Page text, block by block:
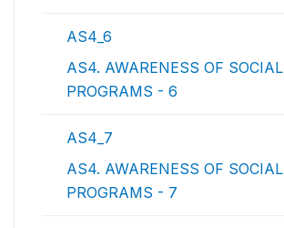
AS4_6
AS4. AWARENESS OF SOCIAL
PROGRAMS - 6
AS4_7
AS4. AWARENESS OF SOCIAL
PROGRAMS - 7